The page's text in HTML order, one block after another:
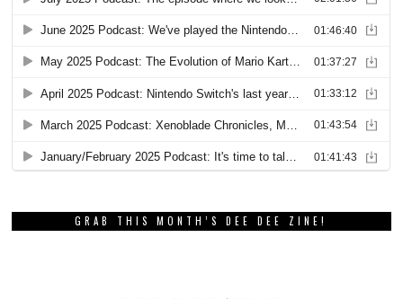
GRAB THIS MONTH’S DEE DEE ZINE!